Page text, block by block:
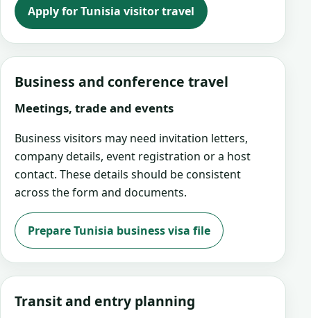
Apply for Tunisia visitor travel
Business and conference travel
Meetings, trade and events
Business visitors may need invitation letters,
company details, event registration or a host
contact. These details should be consistent
across the form and documents.
Prepare Tunisia business visa file
Transit and entry planning